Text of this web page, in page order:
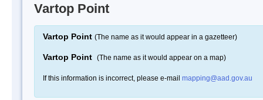
Vartop Point
Vartop Point (The name as it would appear in a gazetteer)
Vartop Point (The name as it would appear on a map)
If this information is incorrect, please e-mail mapping@aad.gov.au